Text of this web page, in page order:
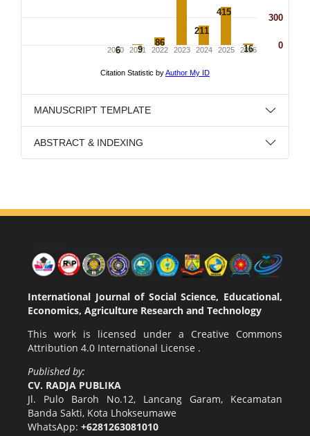
MANUSCRIPT TEMPLATE
ABSTRACT & INDEXING
International Journal of Social Science, Educational,
Economics, Agriculture Research and Technology
This work is licensed under a Creative Commons
Attribution 4.0 International License .
Published by:
CV. RADJA PUBLIKA
Jl. Pulo Baroh No.12, Lancang Garam, Kecamatan
Banda Sakti, Kota Lhokseumawe
WhatsApp: +6281263081010